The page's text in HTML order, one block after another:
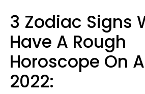
3 Zodiac Signs
Have A Rough
Horoscope On
2022: